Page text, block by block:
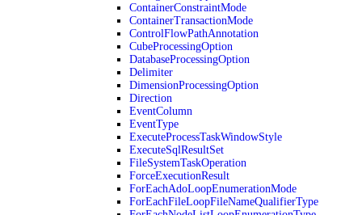
ContainerConstraintMode
ContainerTransactionMode
ControlFlowPathAnnotation
CubeProcessingOption
DatabaseProcessingOption
Delimiter
DimensionProcessingOption
Direction
EventColumn
EventType
ExecuteProcessTaskWindowStyle
ExecuteSqlResultSet
FileSystemTaskOperation
ForceExecutionResult
ForEachAdoLoopEnumerationMode
ForEachFileLoopFileNameQualifierType